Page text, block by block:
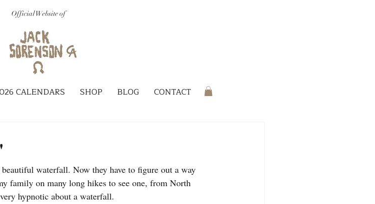
Official Website of
CALENDARS SHOP BLOG CONTACT
waterfall. Now they have to figure out a way
family on many long hikes to see one, from North
hypnotic about a waterfall.